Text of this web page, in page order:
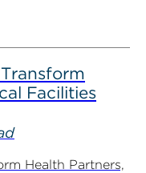
Facilities
Health Partners,